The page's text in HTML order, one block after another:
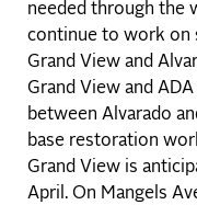
needed through the
continue to work on
Grand View and
Grand View and
between Alvarado
base restoration
Grand View is
April. On Mangels